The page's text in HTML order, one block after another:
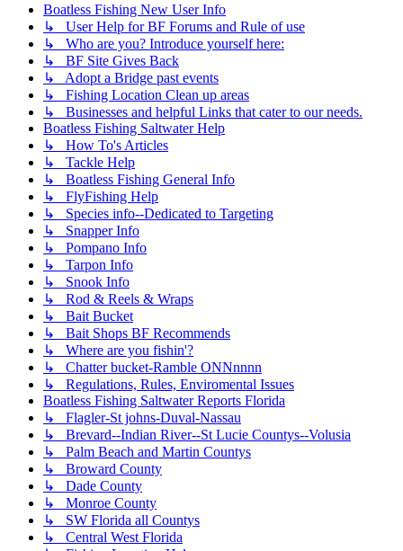
Boatless Fishing New User Info
↳ User Help for BF Forums and Rule of use
↳ Who are you? Introduce yourself here:
↳ BF Site Gives Back
↳ Adopt a Bridge past events
↳ Fishing Location Clean up areas
↳ Businesses and helpful Links that cater to our needs.
Boatless Fishing Saltwater Help
↳ How To's Articles
↳ Tackle Help
↳ Boatless Fishing General Info
↳ FlyFishing Help
↳ Species info--Dedicated to Targeting
↳ Snapper Info
↳ Pompano Info
↳ Tarpon Info
↳ Snook Info
↳ Rod & Reels & Wraps
↳ Bait Bucket
↳ Bait Shops BF Recommends
↳ Where are you fishin'?
↳ Chatter bucket-Ramble ONNnnnn
↳ Regulations, Rules, Enviromental Issues
Boatless Fishing Saltwater Reports Florida
↳ Flagler-St johns-Duval-Nassau
↳ Brevard--Indian River--St Lucie Countys--Volusia
↳ Palm Beach and Martin Countys
↳ Broward County
↳ Dade County
↳ Monroe County
↳ SW Florida all Countys
↳ Central West Florida